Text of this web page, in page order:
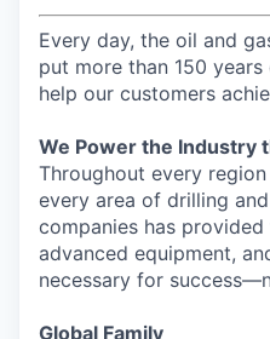
Every day, the oil and
put more than 150
help our customers
We Power the Industry
Throughout every
every area of drilling
companies has
advanced equipment,
necessary for
Global Family